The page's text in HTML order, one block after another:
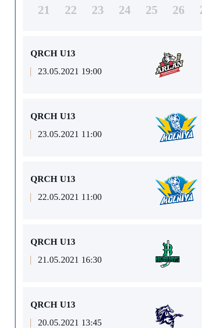
21
22 23 24 25 26
QRCH U13
23.05.2021 19:00
QRCH U13
23.05.2021 11:00
QRCH U13
22.05.2021 11:00
QRCH U13
21.05.2021 16:30
QRCH U13
20.05.2021 13:45